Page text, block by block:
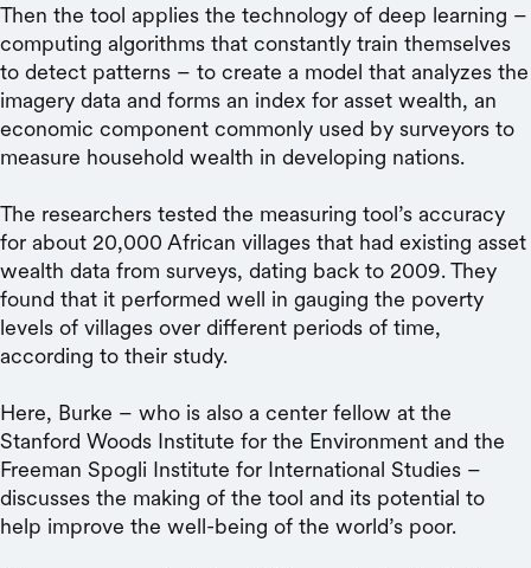
Then the tool applies the technology of deep learning –
computing algorithms that constantly train themselves
to detect patterns – to create a model that analyzes the
imagery data and forms an index for asset wealth, an
economic component commonly used by surveyors to
measure household wealth in developing nations.
The researchers tested the measuring tool’s accuracy
for about 20,000 African villages that had existing asset
wealth data from surveys, dating back to 2009. They
found that it performed well in gauging the poverty
levels of villages over different periods of time,
according to their study.
Here, Burke – who is also a center fellow at the
Stanford Woods Institute for the Environment and the
Freeman Spogli Institute for International Studies –
discusses the making of the tool and its potential to
help improve the well-being of the world’s poor.